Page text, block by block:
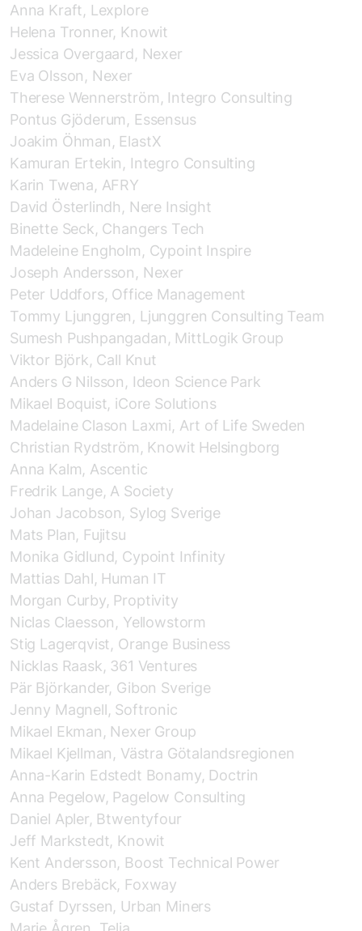
Anna Kraft, Lexplore
Helena Tronner, Knowit
Jessica Overgaard, Nexer
Eva Olsson, Nexer
Therese Wennerström, Integro Consulting
Pontus Gjöderum, Essensus
Joakim Öhman, ElastX
Kamuran Ertekin, Integro Consulting
Karin Twena, AFRY
David Österlindh, Nere Insight
Binette Seck, Changers Tech
Madeleine Engholm, Cypoint Inspire
Joseph Andersson, Nexer
Peter Uddfors, Office Management
Tommy Ljunggren, Ljunggren Consulting Team
Sumesh Pushpangadan, MittLogik Group
Viktor Björk, Call Knut
Anders G Nilsson, Ideon Science Park
Mikael Boquist, iCore Solutions
Madelaine Clason Laxmi, Art of Life Sweden
Christian Rydström, Knowit Helsingborg
Anna Kalm, Ascentic
Fredrik Lange, A Society
Johan Jacobson, Sylog Sverige
Mats Plan, Fujitsu
Monika Gidlund, Cypoint Infinity
Mattias Dahl, Human IT
Morgan Curby, Proptivity
Niclas Claesson, Yellowstorm
Stig Lagerqvist, Orange Business
Nicklas Raask, 361 Ventures
Pär Björkander, Gibon Sverige
Jenny Magnell, Softronic
Mikael Ekman, Nexer Group
Mikael Kjellman, Västra Götalandsregionen
Anna-Karin Edstedt Bonamy, Doctrin
Anna Pegelow, Pagelow Consulting
Daniel Apler, Btwentyfour
Jeff Markstedt, Knowit
Kent Andersson, Boost Technical Power
Anders Brebäck, Foxway
Gustaf Dyrssen, Urban Miners